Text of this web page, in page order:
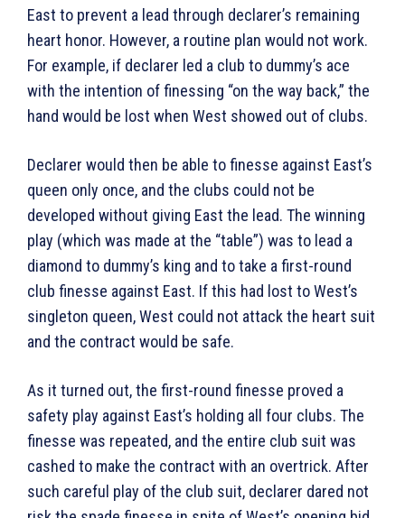
East to prevent a lead through declarer’s remaining
heart honor. However, a routine plan would not work.
For example, if declarer led a club to dummy’s ace
with the intention of finessing “on the way back,” the
hand would be lost when West showed out of clubs.
Declarer would then be able to finesse against East’s
queen only once, and the clubs could not be
developed without giving East the lead. The winning
play (which was made at the “table”) was to lead a
diamond to dummy’s king and to take a first-round
club finesse against East. If this had lost to West’s
singleton queen, West could not attack the heart suit
and the contract would be safe.
As it turned out, the first-round finesse proved a
safety play against East’s holding all four clubs. The
finesse was repeated, and the entire club suit was
cashed to make the contract with an overtrick. After
such careful play of the club suit, declarer dared not